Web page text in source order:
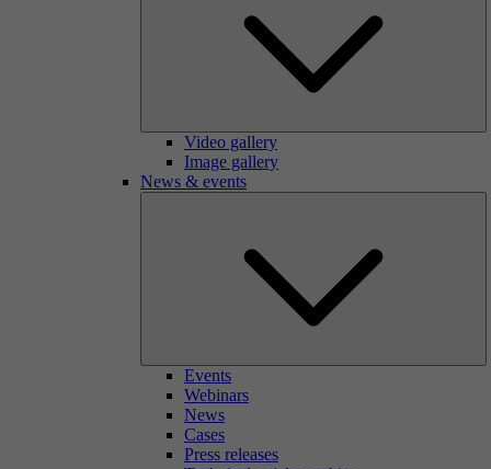
Video gallery
Image gallery
News & events
Events
Webinars
News
Cases
Press releases